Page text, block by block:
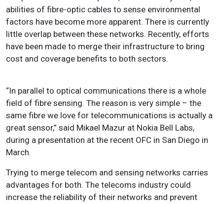
abilities of fibre-optic cables to sense environmental
factors have become more apparent. There is currently
little overlap between these networks. Recently, efforts
have been made to merge their infrastructure to bring
cost and coverage benefits to both sectors.
“In parallel to optical communications there is a whole
field of fibre sensing. The reason is very simple – the
same fibre we love for telecommunications is actually a
great sensor,” said Mikael Mazur at Nokia Bell Labs,
during a presentation at the recent OFC in San Diego in
March.
Trying to merge telecom and sensing networks carries
advantages for both. The telecoms industry could
increase the reliability of their networks and prevent